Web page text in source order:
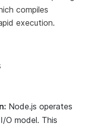
compiles
execution.
Node.js operates
O model. This